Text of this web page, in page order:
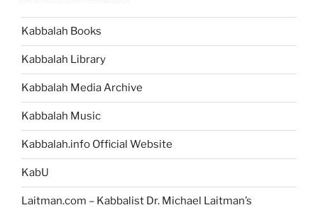
Kabbalah Books
Kabbalah Library
Kabbalah Media Archive
Kabbalah Music
Kabbalah.info Official Website
KabU
Laitman.com – Kabbalist Dr. Michael Laitman’s